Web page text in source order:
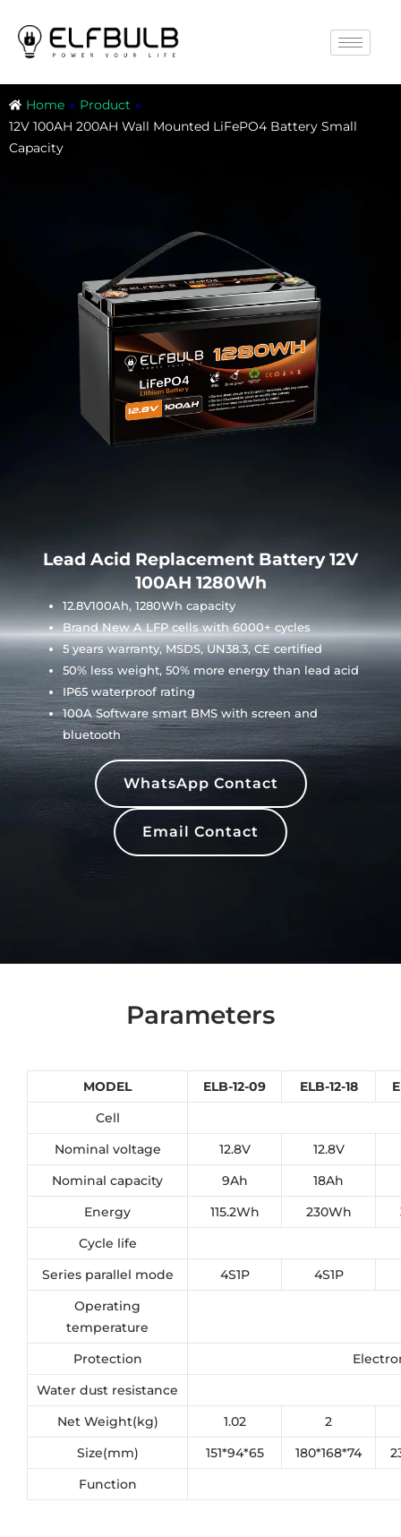
Home » Product »
12V 100AH 200AH Wall Mounted LiFePO4 Battery Small
Capacity
Lead Acid Replacement Battery 12V
100AH 1280Wh
12.8V100Ah, 1280Wh capacity
Brand New A LFP cells with 6000+ cycles
5 years warranty, MSDS, UN38.3, CE certified
50% less weight, 50% more energy than lead acid
IP65 waterproof rating
100A Software smart BMS with screen and
bluetooth
WhatsApp Contact
Email Contact
Parameters
MODEL ELB-12-09 ELB-12-18
Cell
Nominal voltage
12.8V
12.8V
Nominal capacity
9Ah
18Ah
Energy
115.2Wh 230Wh
Cycle life
Series parallel mode
4S1P
4S1P
Operating
temperature
Protection
Water dust resistance
Net Weight(kg)
1.02
2
Size(mm)
151*94*65 180*168*74
Function